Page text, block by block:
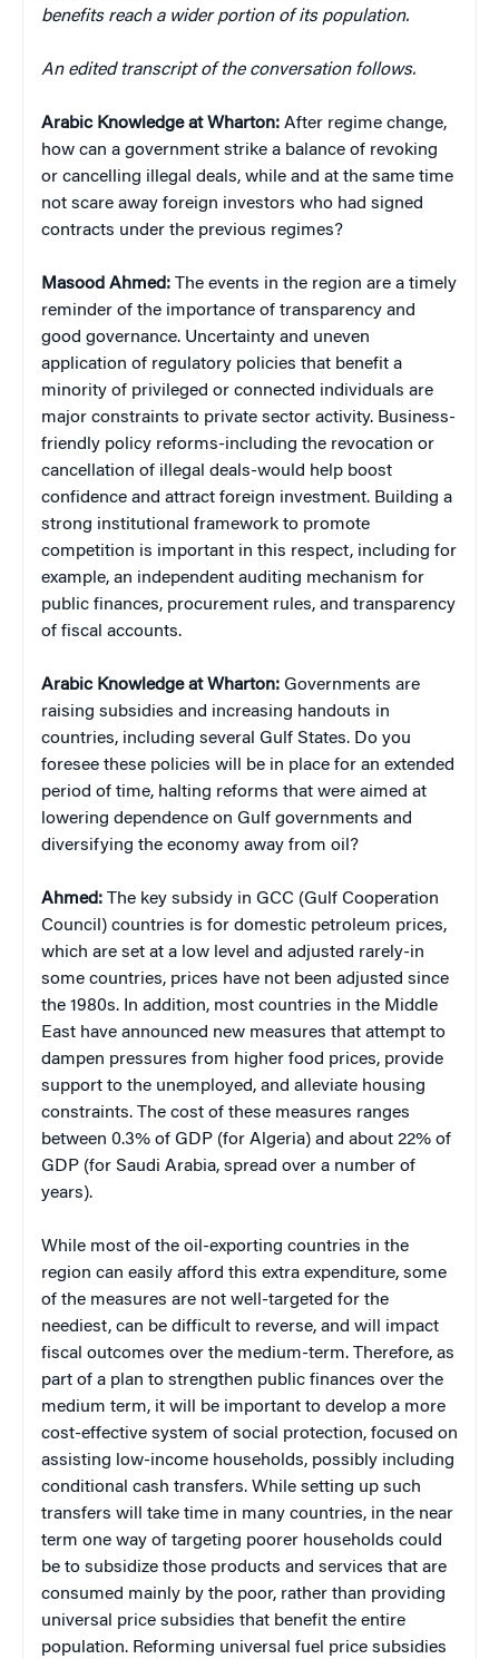
benefits reach a wider portion of its population.
An edited transcript of the conversation follows.
Arabic Knowledge at Wharton: After regime change,
how can a government strike a balance of revoking
or cancelling illegal deals, while and at the same time
not scare away foreign investors who had signed
contracts under the previous regimes?
Masood Ahmed: The events in the region are a timely
reminder of the importance of transparency and
good governance. Uncertainty and uneven
application of regulatory policies that benefit a
minority of privileged or connected individuals are
major constraints to private sector activity. Business-
friendly policy reforms-including the revocation or
cancellation of illegal deals-would help boost
confidence and attract foreign investment. Building a
strong institutional framework to promote
competition is important in this respect, including for
example, an independent auditing mechanism for
public finances, procurement rules, and transparency
of fiscal accounts.
Arabic Knowledge at Wharton: Governments are
raising subsidies and increasing handouts in
countries, including several Gulf States. Do you
foresee these policies will be in place for an extended
period of time, halting reforms that were aimed at
lowering dependence on Gulf governments and
diversifying the economy away from oil?
Ahmed: The key subsidy in GCC (Gulf Cooperation
Council) countries is for domestic petroleum prices,
which are set at a low level and adjusted rarely-in
some countries, prices have not been adjusted since
the 1980s. In addition, most countries in the Middle
East have announced new measures that attempt to
dampen pressures from higher food prices, provide
support to the unemployed, and alleviate housing
constraints. The cost of these measures ranges
between 0.3% of GDP (for Algeria) and about 22% of
GDP (for Saudi Arabia, spread over a number of
years).
While most of the oil-exporting countries in the
region can easily afford this extra expenditure, some
of the measures are not well-targeted for the
neediest, can be difficult to reverse, and will impact
fiscal outcomes over the medium-term. Therefore, as
part of a plan to strengthen public finances over the
medium term, it will be important to develop a more
cost-effective system of social protection, focused on
assisting low-income households, possibly including
conditional cash transfers. While setting up such
transfers will take time in many countries, in the near
term one way of targeting poorer households could
be to subsidize those products and services that are
consumed mainly by the poor, rather than providing
universal price subsidies that benefit the entire
population. Reforming universal fuel price subsidies